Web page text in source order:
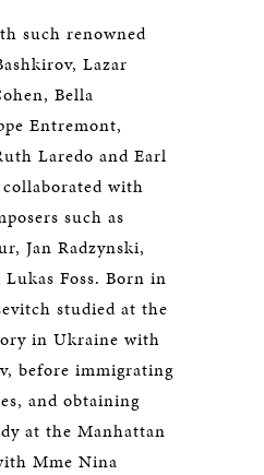
such renowned
Lazar
Bella
Entremont,
Laredo and Earl
with
such as
Jan Radzynski,
Foss. Born in
studied at the
in Ukraine with
before immigrating
and obtaining
at the Manhattan
Mme Nina